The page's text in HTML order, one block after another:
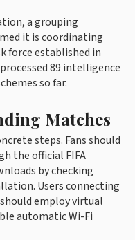
a grouping
it is coordinating
force established in
89 intelligence
so far.
Matches
steps. Fans should
the official FIFA
by checking
Users connecting
employ virtual
automatic Wi-Fi